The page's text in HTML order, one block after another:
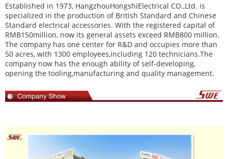
Established in 1973, HangzhouHongshiElectrical CO.,Ltd. is
specialized in the production of British Standard and Chinese
Standard electrical accessories. With the registered capital of
RMB150million, now its general assets exceed RMB800 million.
The company has one center for R&D and occupies more than
50 acres, with 1300 employees,including 120 technicians.The
company now has the enough ability of self-developing,
opening the tooling,manufacturing and quality management.